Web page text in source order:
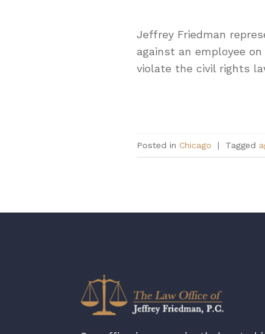
Jeffrey Friedman
against an employee
violate the civil rights
Posted in Chicago | Tagged